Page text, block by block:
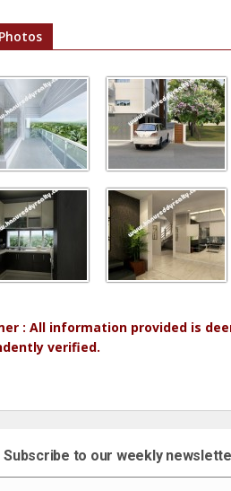
: All information provided is
verified.
Subscribe to our weekly